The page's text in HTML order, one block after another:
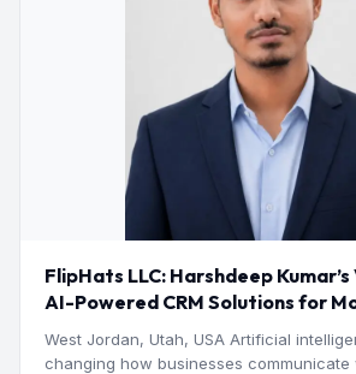
FlipHats LLC: Harshdeep
AI-Powered CRM Solutions for
West Jordan, Utah, USA Artificial
changing how businesses communicate